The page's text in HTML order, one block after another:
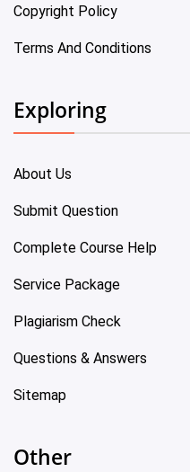
Copyright Policy
Terms And Conditions
Exploring
About Us
Submit Question
Complete Course Help
Service Package
Plagiarism Check
Questions & Answers
Sitemap
Other